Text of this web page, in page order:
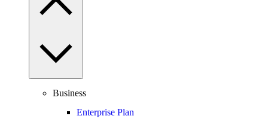
Business
Enterprise Plan